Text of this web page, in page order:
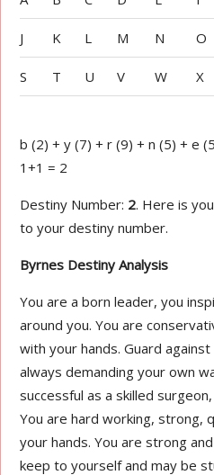
J K L M N O
S T U V W X
b (2) + y (7) + r (9) + n (5) + e
1+1 = 2
Destiny Number: 2. Here is
to your destiny number.
Byrnes Destiny Analysis
You are a born leader, you
around you. You are
with your hands. Guard
always demanding your own
successful as a skilled
You are hard working, strong,
your hands. You are strong
keep to yourself and may be